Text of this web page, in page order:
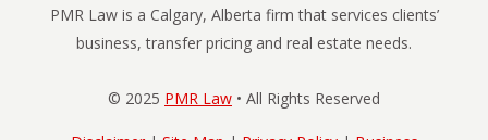
PMR Law is a Calgary, Alberta firm that services clients’
business, transfer pricing and real estate needs.
© 2025 PMR Law • All Rights Reserved